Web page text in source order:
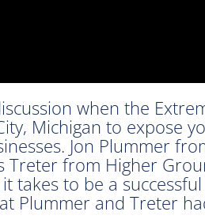
when the
Michigan to expose
Jon Plummer
Treter from Higher
takes to be a successful
Plummer and Treter